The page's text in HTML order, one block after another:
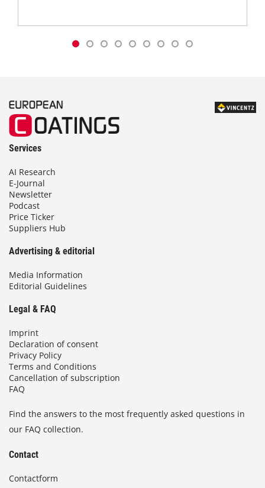
Services
AI Research
E-Journal
Newsletter
Podcast
Price Ticker
Suppliers Hub
Advertising & editorial
Media Information
Editorial Guidelines
Legal & FAQ
Imprint
Declaration of consent
Privacy Policy
Terms and Conditions
Cancellation of subscription
FAQ
Find the answers to the most frequently asked questions in
our FAQ collection.
Contact
Contactform